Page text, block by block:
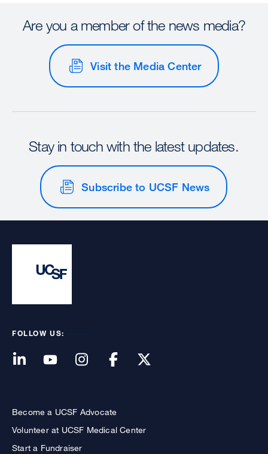
Are you a member of the news media?
Visit the Media Center
Stay in touch with the latest updates.
Subscribe to UCSF News
FOLLOW US:
Become a UCSF Advocate
Volunteer at UCSF Medical Center
Start a Fundraiser